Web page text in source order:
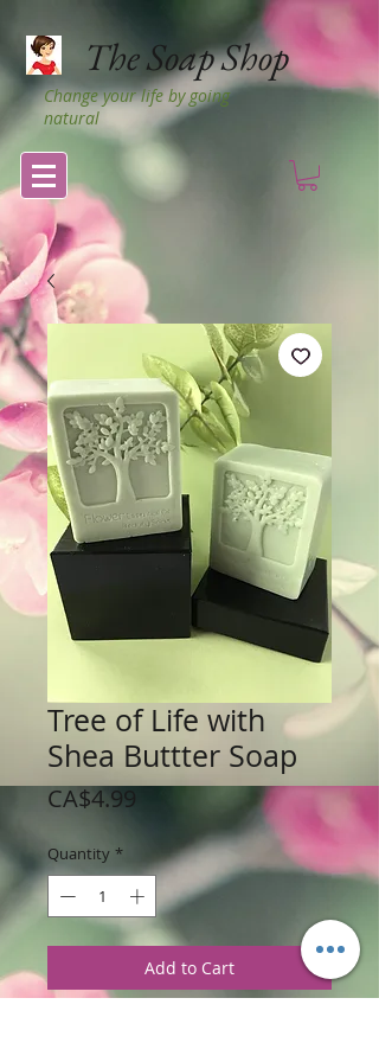
The Soap Shop
Change your life by going
natural
Tree of Life with
Shea Buttter Soap
CA$4.99
Quantity *
Add to Cart